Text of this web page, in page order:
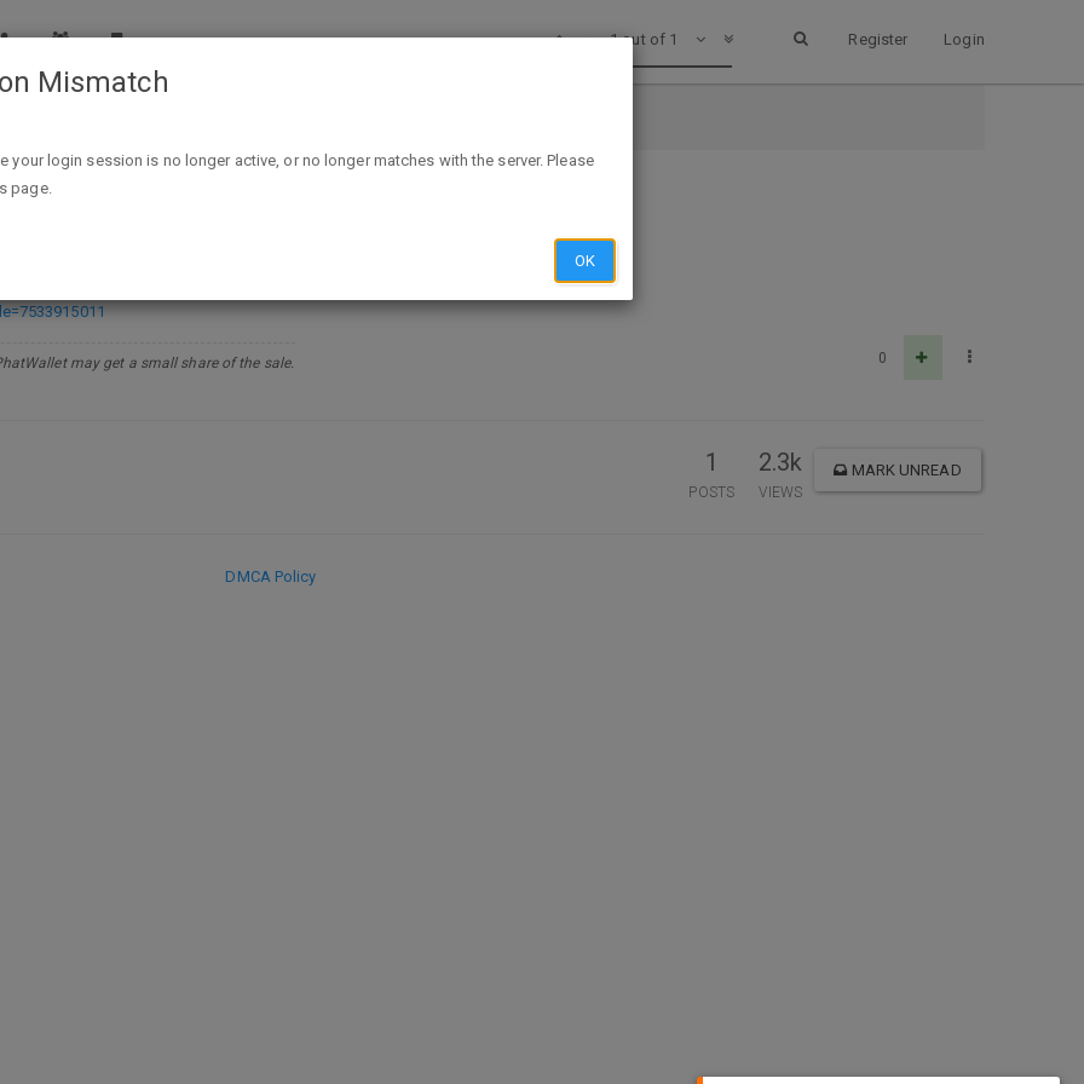
Register Login
1 out of 1
@Amazon DotD
may get a small share of the sale. 0
1
POSTS
2.3k
VIEWS
MARK UNREAD
DMCA Policy
Mismatch
your login session is no longer active, or no longer matches with the server. Please
page.
OK